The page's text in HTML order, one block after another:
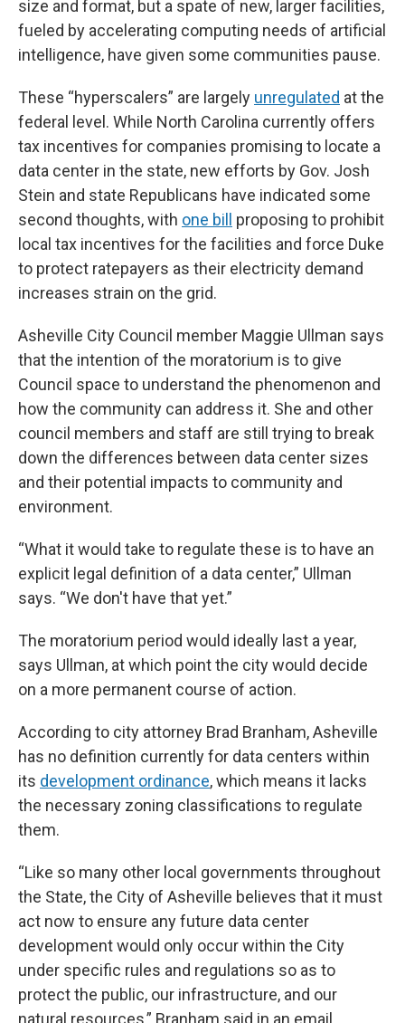
size and format, but a spate of new, larger facilities,
fueled by accelerating computing needs of artificial
intelligence, have given some communities pause.
These “hyperscalers” are largely unregulated at the
federal level. While North Carolina currently offers
tax incentives for companies promising to locate a
data center in the state, new efforts by Gov. Josh
Stein and state Republicans have indicated some
second thoughts, with one bill
proposing to prohibit
local tax incentives for the facilities and force Duke
to protect ratepayers as their electricity demand
increases strain on the grid.
Asheville City Council member Maggie Ullman says
that the intention of the moratorium is to give
Council space to understand the phenomenon and
how the community can address it. She and other
council members and staff are still trying to break
down the differences between data center sizes
and their potential impacts to community and
environment.
“What it would take to regulate these is to have an
explicit legal definition of a data center,” Ullman
says. “We don't have that yet.”
The moratorium period would ideally last a year,
says Ullman, at which point the city would decide
on a more permanent course of action.
According to city attorney Brad Branham, Asheville
has no definition currently for data centers within
its development ordinance, which means it lacks
the necessary zoning classifications to regulate
them.
“Like so many other local governments throughout
the State, the City of Asheville believes that it must
act now to ensure any future data center
development would only occur within the City
under specific rules and regulations so as to
protect the public, our infrastructure, and our
natural resources,” Branham said in an email.